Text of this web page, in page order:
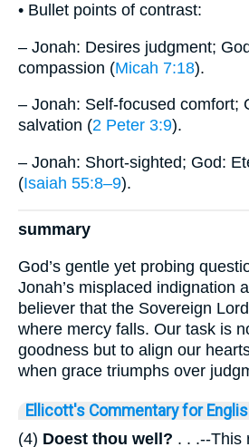
• Bullet points of contrast:
– Jonah: Desires judgment;
compassion (Micah 7:18).
– Jonah: Self-focused comfort;
salvation (2 Peter 3:9).
– Jonah: Short-sighted; God:
(Isaiah 55:8–9).
summary
God’s gentle yet probing
Jonah’s misplaced indignation
believer that the Sovereign
where mercy falls. Our task is
goodness but to align our
when grace triumphs over
Ellicott's Commentary for
(4) Doest thou well? . . .--This